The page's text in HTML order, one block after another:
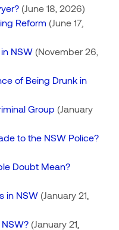
(June 18, 2026)
Reform (June 17,
NSW (November 26,
of Being Drunk in
Group (January
to the NSW Police?
Doubt Mean?
in NSW (January 21,
(January 21,